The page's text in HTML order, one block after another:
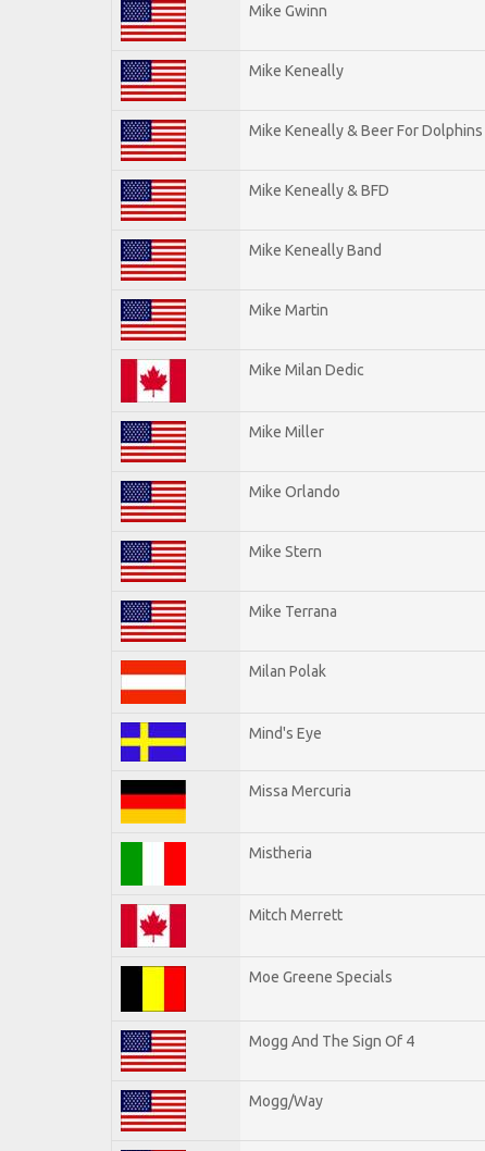
Mike Gwinn
Mike Keneally
Mike Keneally & Beer For Dolphins
Mike Keneally & BFD
Mike Keneally Band
Mike Martin
Mike Milan Dedic
Mike Miller
Mike Orlando
Mike Stern
Mike Terrana
Milan Polak
Mind's Eye
Missa Mercuria
Mistheria
Mitch Merrett
Moe Greene Specials
Mogg And The Sign Of 4
Mogg/Way